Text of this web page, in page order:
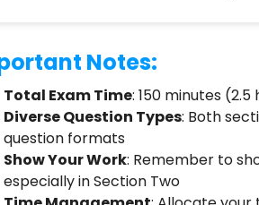
Notes:
Total Exam Time: 150 minutes (2.5
Diverse Question Types: Both
question formats
Show Your Work: Remember to
especially in Section Two